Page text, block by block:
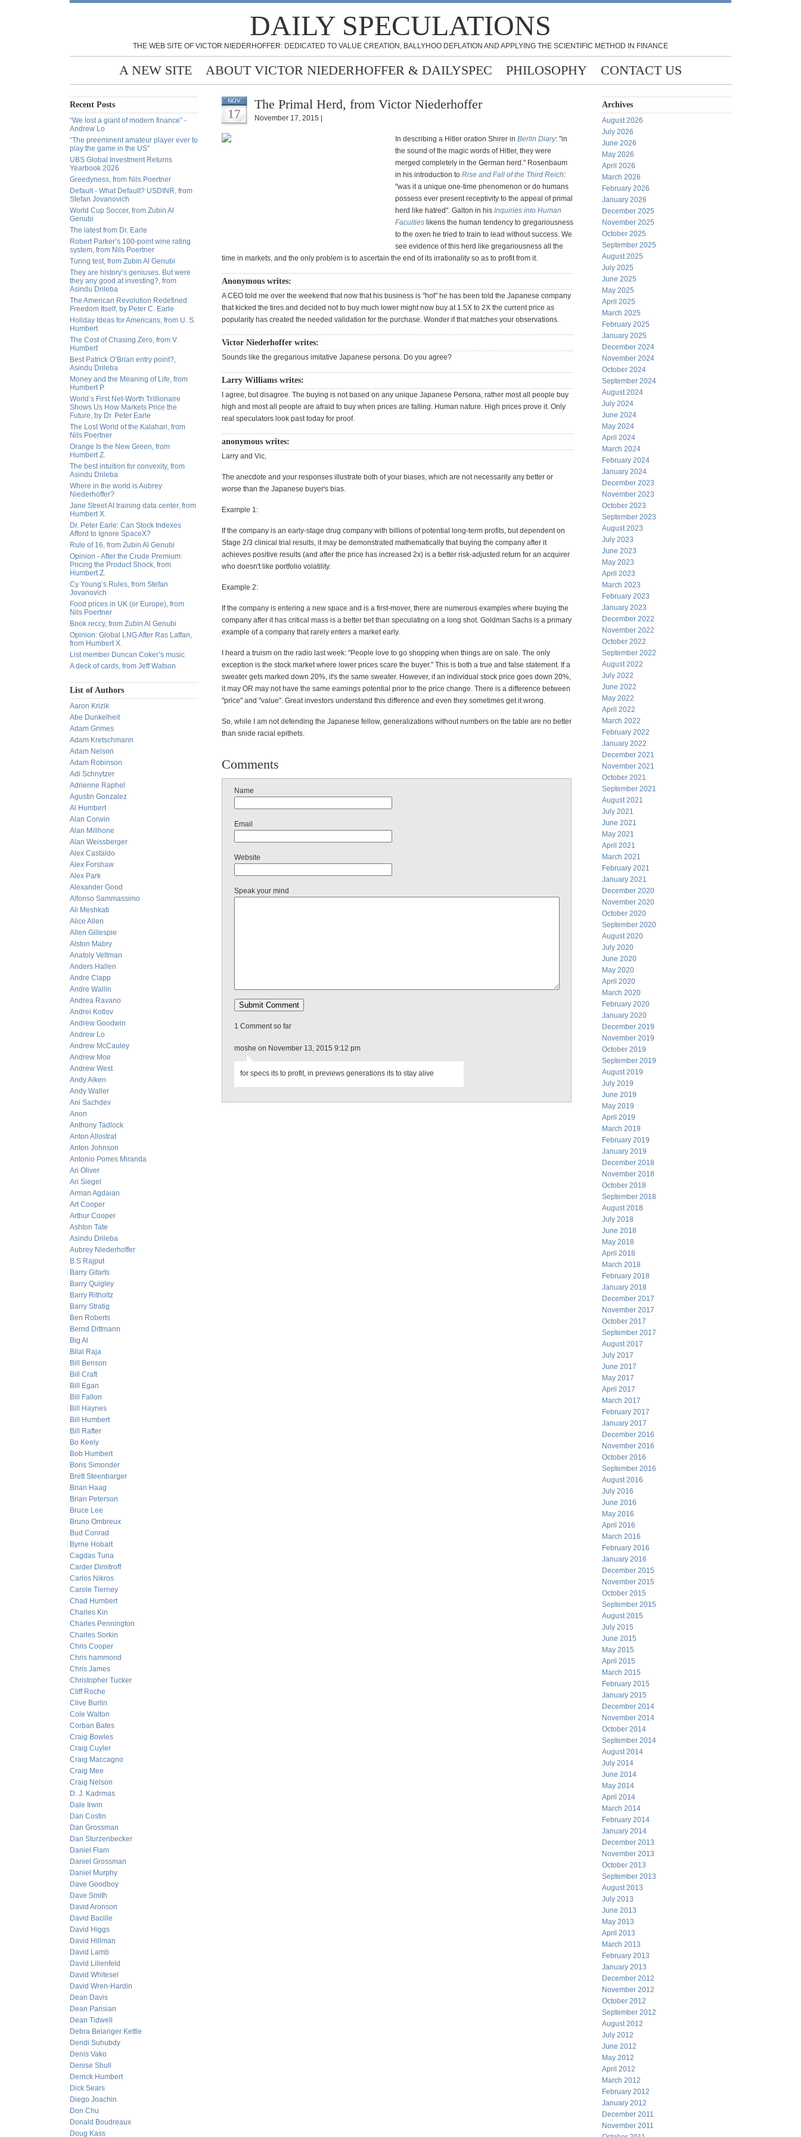
DAILY SPECULATIONS
THE WEB SITE OF VICTOR NIEDERHOFFER: DEDICATED TO VALUE CREATION, BALLYHOO DEFLATION AND APPLYING THE SCIENTIFIC METHOD IN FINANCE
A NEW SITE ABOUT VICTOR NIEDERHOFFER & DAILYSPEC PHILOSOPHY CONTACT US
Recent Posts
“We lost a giant of modern finance” -
Andrew Lo
“The preeminent amateur player ever to
play the game in the US”
UBS Global Investment Returns
Yearbook 2026
Greedyness, from Nils Poertner
Default - What Default? USDINR, from
Stefan Jovanovich
World Cup Soccer, from Zubin Al
Genubi
The latest from Dr. Earle
Robert Parker’s 100-point wine rating
system, from Nils Poertner
Turing test, from Zubin Al Genubi
They are history’s geniuses. But were
they any good at investing?, from
Asindu Drileba
The American Revolution Redefined
Freedom Itself, by Peter C. Earle
Holiday Ideas for Americans, from U. S.
Humbert
The Cost of Chasing Zero, from V.
Humbert
Best Patrick O’Brian entry point?,
Asindu Drileba
Money and the Meaning of Life, from
Humbert P.
World’s First Net-Worth Trillionaire
Shows Us How Markets Price the
Future, by Dr. Peter Earle
The Lost World of the Kalahari, from
Nils Poertner
Orange Is the New Green, from
Humbert Z.
The best intuition for convexity, from
Asindu Drileba
Where in the world is Aubrey
Niederhoffer?
Jane Street AI training data center, from
Humbert X.
Dr. Peter Earle: Can Stock Indexes
Afford to Ignore SpaceX?
Rule of 16, from Zubin Al Genubi
Opinion - After the Crude Premium:
Pricing the Product Shock, from
Humbert Z.
Cy Young’s Rules, from Stefan
Jovanovich
Food prices in UK (or Europe), from
Nils Poertner
Book reccy, from Zubin Al Genubi
Opinion: Global LNG After Ras Laffan,
from Humbert X.
List member Duncan Coker’s music
A deck of cards, from Jeff Watson
List of Authors
Aaron Krizik
Abe Dunkelheit
Adam Grimes
Adam Kretschmann
Adam Nelson
Adam Robinson
Adi Schnytzer
Adrienne Raphel
Agustin Gonzalez
Al Humbert
Alan Corwin
Alan Millhone
Alan Weissberger
Alex Castaldo
Alex Forshaw
Alex Park
Alexander Good
Alfonso Sammassimo
Ali Meshkati
Alice Allen
Allen Gillespie
Alston Mabry
Anatoly Veltman
Anders Hallen
Andre Clapp
Andre Wallin
Andrea Ravano
Andrei Kotlov
Andrew Goodwin
Andrew Lo
Andrew McCauley
Andrew Moe
Andrew West
Andy Aiken
Andy Waller
Ani Sachdev
Anon
Anthony Tadlock
Anton Allostrat
Anton Johnson
Antonio Porres Miranda
Ari Oliver
Ari Siegel
Arman Agdaian
Art Cooper
Arthur Cooper
Ashton Tate
Asindu Drileba
Aubrey Niederhoffer
B.S Rajput
Barry Gitarts
Barry Quigley
Barry Ritholtz
Barry Stratig
Ben Roberts
Bernd Dittmann
Big Al
Bilal Raja
Bill Benson
Bill Craft
Bill Egan
Bill Fallon
Bill Haynes
Bill Humbert
Bill Rafter
Bo Keely
Bob Humbert
Boris Simonder
Brett Steenbarger
Brian Haag
Brian Peterson
Bruce Lee
Bruno Ombreux
Bud Conrad
Byrne Hobart
Cagdas Tuna
Carder Dimitroff
Carlos Nikros
Carole Tierney
Chad Humbert
Charles Kin
Charles Pennington
Charles Sorkin
Chris Cooper
Chris hammond
Chris James
Christopher Tucker
Cliff Roche
Clive Burlin
Cole Walton
Corban Bates
Craig Bowles
Craig Cuyler
Craig Maccagno
Craig Mee
Craig Nelson
D. J. Kadrmas
Dale Irwin
Dan Costin
Dan Grossman
Dan Sturzenbecker
Daniel Flam
Daniel Grossman
Daniel Murphy
Dave Goodboy
Dave Smith
David Aronson
David Bacille
David Higgs
David Hillman
David Lamb
David Lilienfeld
David Whitesel
David Wren-Hardin
Dean Davis
Dean Parisian
Dean Tidwell
Debra Belanger Kettle
Dendi Suhubdy
Denis Vako
Denise Shull
Derrick Humbert
Dick Sears
Diego Joachin
Don Chu
Donald Boudreaux
Doug Kass
NOV
17
The Primal Herd, from Victor Niederhoffer
November 17, 2015 |
In describing a Hitler oration Shirer in Berlin Diary: "in
the sound of the magic words of Hitler, they were
merged completely in the German herd." Rosenbaum
in his introduction to Rise and Fall of the Third Reich:
"was it a unique one-time phenomenon or do humans
possess ever present receptivity to the appeal of primal
herd like hatred". Galton in his Inquiries into Human
Faculties likens the human tendency to gregariousness
to the oxen he tried to train to lead without success. We
see evidence of this herd like gregariousness all the
time in markets, and the only problem is to ascertain the end of its irrationality so as to profit from it.
Anonymous writes:
A CEO told me over the weekend that now that his business is "hot" he has been told the Japanese company
that kicked the tires and decided not to buy much lower might now buy at 1.5X to 2X the current price as
popularity has created the needed validation for the purchase. Wonder if that matches your observations.
Victor Niederhoffer writes:
Sounds like the gregarious imitative Japanese persona. Do you agree?
Larry Williams writes:
I agree, but disagree. The buying is not based on any unique Japanese Persona, rather most all people buy
high and most all people are afraid to buy when prices are falling. Human nature. High prices prove it. Only
real speculators look past today for proof.
anonymous writes:
Larry and Vic,
The anecdote and your responses illustrate both of your biases, which are not necessarily any better or
worse than the Japanese buyer's bias.
Example 1:
If the company is an early-stage drug company with billions of potential long-term profits, but dependent on
Stage 2/3 clinical trial results, it may be demonstrated mathematically that buying the company after it
achieves positive results (and after the price has increased 2x) is a better risk-adjusted return for an acquirer
who doesn't like portfolio volatility.
Example 2:
If the company is entering a new space and is a first-mover, there are numerous examples where buying the
company after it has critical mass is a better bet than speculating on a long shot. Goldman Sachs is a primary
example of a company that rarely enters a market early.
I heard a truism on the radio last week: "People love to go shopping when things are on sale. The only
exception is the stock market where lower prices scare the buyer." This is both a true and false statement. If a
sweater gets marked down 20%, it's the same sweater. However, if an individual stock price goes down 20%,
it may OR may not have the same earnings potential prior to the price change. There is a difference between
"price" and "value". Great investors understand this difference and even they sometimes get it wrong.
So, while I am not defending the Japanese fellow, generalizations without numbers on the table are no better
than snide racial epithets.
Comments
Name
Email
Website
Speak your mind
1 Comment so far
moshe on November 13, 2015 9:12 pm
for specs its to profit, in previews generations its to stay alive
Archives
August 2026
July 2026
June 2026
May 2026
April 2026
March 2026
February 2026
January 2026
December 2025
November 2025
October 2025
September 2025
August 2025
July 2025
June 2025
May 2025
April 2025
March 2025
February 2025
January 2025
December 2024
November 2024
October 2024
September 2024
August 2024
July 2024
June 2024
May 2024
April 2024
March 2024
February 2024
January 2024
December 2023
November 2023
October 2023
September 2023
August 2023
July 2023
June 2023
May 2023
April 2023
March 2023
February 2023
January 2023
December 2022
November 2022
October 2022
September 2022
August 2022
July 2022
June 2022
May 2022
April 2022
March 2022
February 2022
January 2022
December 2021
November 2021
October 2021
September 2021
August 2021
July 2021
June 2021
May 2021
April 2021
March 2021
February 2021
January 2021
December 2020
November 2020
October 2020
September 2020
August 2020
July 2020
June 2020
May 2020
April 2020
March 2020
February 2020
January 2020
December 2019
November 2019
October 2019
September 2019
August 2019
July 2019
June 2019
May 2019
April 2019
March 2019
February 2019
January 2019
December 2018
November 2018
October 2018
September 2018
August 2018
July 2018
June 2018
May 2018
April 2018
March 2018
February 2018
January 2018
December 2017
November 2017
October 2017
September 2017
August 2017
July 2017
June 2017
May 2017
April 2017
March 2017
February 2017
January 2017
December 2016
November 2016
October 2016
September 2016
August 2016
July 2016
June 2016
May 2016
April 2016
March 2016
February 2016
January 2016
December 2015
November 2015
October 2015
September 2015
August 2015
July 2015
June 2015
May 2015
April 2015
March 2015
February 2015
January 2015
December 2014
November 2014
October 2014
September 2014
August 2014
July 2014
June 2014
May 2014
April 2014
March 2014
February 2014
January 2014
December 2013
November 2013
October 2013
September 2013
August 2013
July 2013
June 2013
May 2013
April 2013
March 2013
February 2013
January 2013
December 2012
November 2012
October 2012
September 2012
August 2012
July 2012
June 2012
May 2012
April 2012
March 2012
February 2012
January 2012
December 2011
November 2011